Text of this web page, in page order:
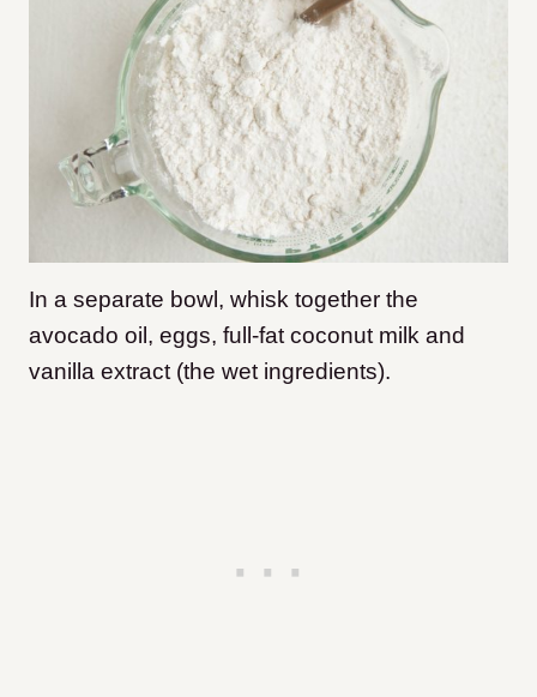
In a separate bowl, whisk together the
avocado oil, eggs, full-fat coconut milk and
vanilla extract (the wet ingredients).